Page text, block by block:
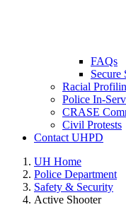
FAQs
Secure
Racial
Police In-
CRASE
Civil Protests
Contact UHPD
UH Home
Police Department
Safety & Security
Active Shooter